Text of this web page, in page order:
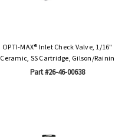
OPTI-MAX® Inlet Check Valve, 1/16"
Ceramic, SS Cartridge, Gilson/Rainin
Part #26-46-00638